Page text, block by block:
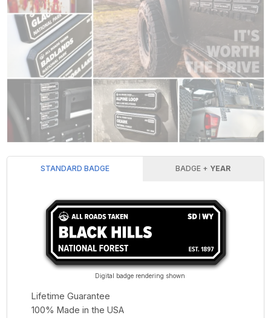
STANDARD BADGE BADGE + YEAR
Digital badge rendering shown
Lifetime Guarantee
100% Made in the USA